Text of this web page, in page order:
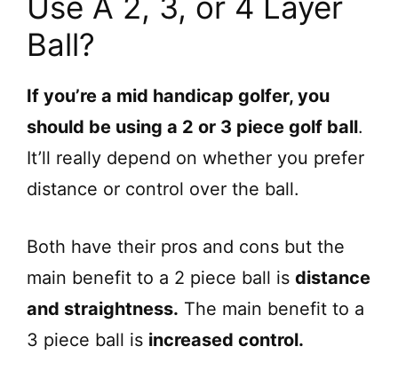
Use A 2, 3, or 4 Layer
Ball?
If you’re a mid handicap golfer, you
should be using a 2 or 3 piece golf ball.
It’ll really depend on whether you prefer
distance or control over the ball.
Both have their pros and cons but the
main benefit to a 2 piece ball is distance
and straightness. The main benefit to a
3 piece ball is increased control.